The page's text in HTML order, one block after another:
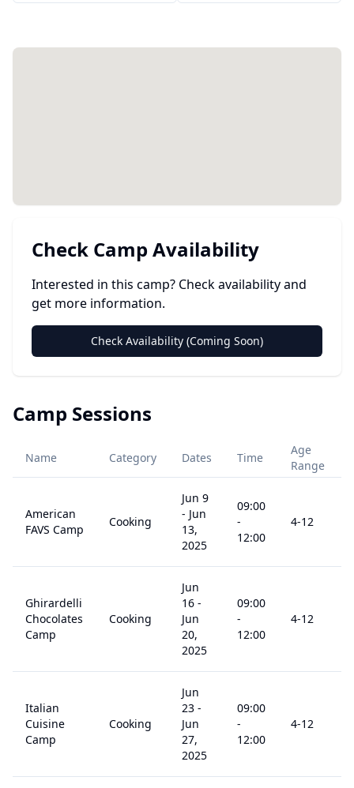
Check Camp Availability
Interested in this camp? Check availability and
get more information.
Check Availability (Coming Soon)
Camp Sessions
Name Category Dates Time
Age
Range
American
FAVS Camp
Cooking
Jun 9
- Jun
13,
2025
09:00
-
12:00
4-12
Ghirardelli
Chocolates
Camp
Cooking
Jun
16 -
Jun
20,
2025
09:00
-
12:00
4-12
Italian
Cuisine
Camp
Cooking
Jun
23 -
Jun
27,
2025
09:00
-
12:00
4-12